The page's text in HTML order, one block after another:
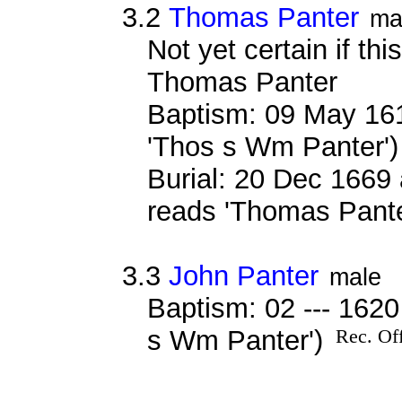
3.2 Thomas Panter
Not yet certain if
Thomas Panter
Baptism: 09 May
'Thos s Wm
Burial: 20 Dec
reads 'Thomas
3.3 John Panter male
Baptism: 02 ---
s Wm Panter') Rec.